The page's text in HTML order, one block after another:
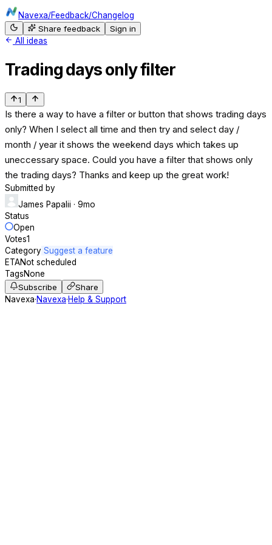
Navexa/Feedback/Changelog
Share feedback
Sign in
All ideas
Trading days only filter
1
Is there a way to have a filter or button that shows trading days
only? When I select all time and then try and select day /
month / year it shows the weekend days which takes up
uneccessary space. Could you have a filter that shows only
the trading days? Thanks and keep up the great work!
Submitted by
James Papalii · 9mo
Status
Open
Votes1
Category Suggest a feature
ETANot scheduled
TagsNone
Subscribe
Share
Navexa·Navexa·Help & Support